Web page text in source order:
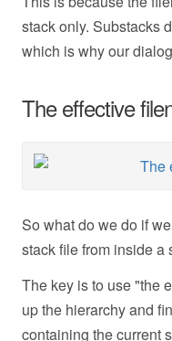
stack only. Substacks
which is why our
The effective
So what do we do if
stack file from inside a
The key is to use "the
up the hierarchy and
containing the current